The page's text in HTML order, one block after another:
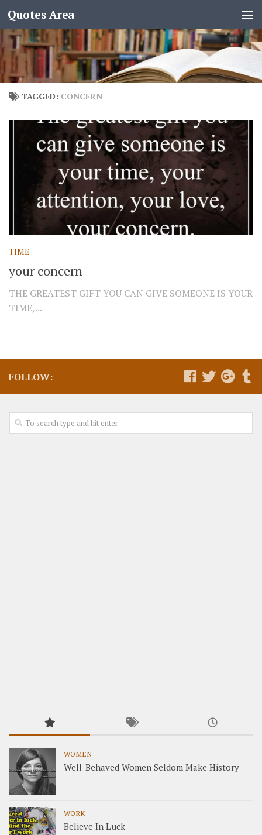
Quotes Area
TAGGED: CONCERN
TIME
your concern
THE GREATEST GIFT YOU CAN GIVE SOMEONE IS YOUR
TIME,...
FOLLOW:
WOMEN
Well-Behaved Women Seldom Make History
WORK
Believe In Luck